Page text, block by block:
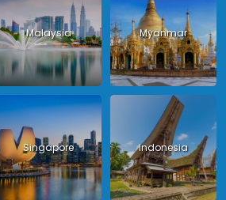
Malaysia Myanmar
Singapore Indonesia